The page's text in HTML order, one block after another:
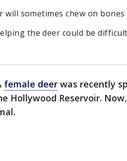
will sometimes chew on
the deer could be
female deer was recently
Hollywood Reservoir.